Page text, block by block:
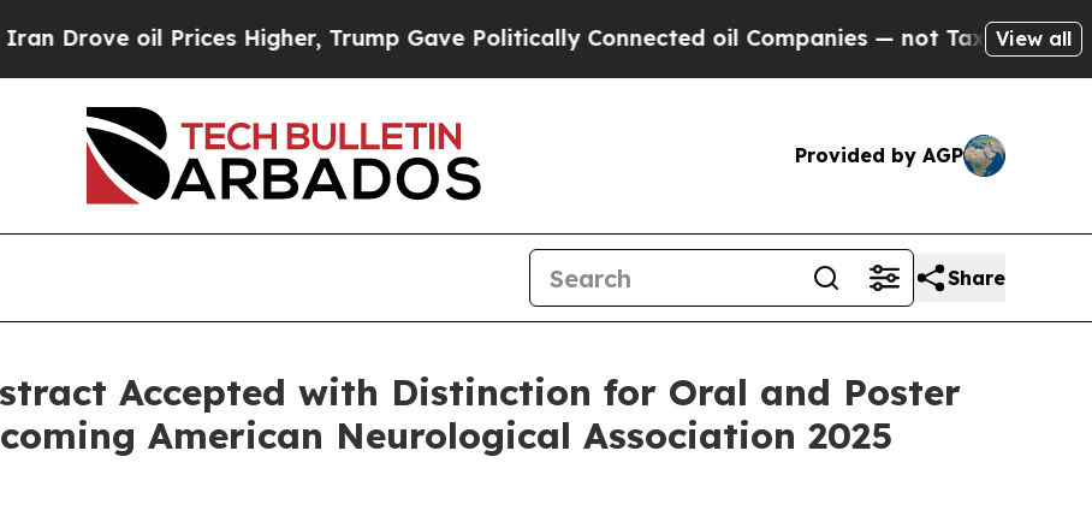
oil Prices Higher, Trump Gave Politically Connected oil Companies — not Taxpayers — the
View all
Provided by AGP
Share
Accepted with Distinction for Oral and Poster
American Neurological Association 2025